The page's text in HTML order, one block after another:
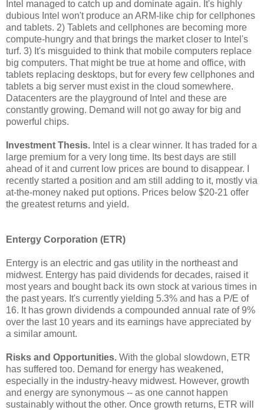
Intel managed to catch up and dominate again. It's highly
dubious Intel won't produce an ARM-like chip for cellphones
and tablets. 2) Tablets and cellphones are becoming more
compute-hungry and that brings the market closer to Intel's
turf. 3) It's misguided to think that mobile computers replace
big computers. That might be true at home and office, with
tablets replacing desktops, but for every few cellphones and
tablets a big server must exist in the cloud somewhere.
Datacenters are the playground of Intel and these are
constantly growing. Demand will not go away for big and
powerful chips.
Investment Thesis. Intel is a clear winner. It has traded for a
large premium for a very long time. Its best days are still
ahead of it and current low prices are bound to disappear. I
recently started a position and am still adding to it, mostly via
at-the-money naked put options. Prices below $20-21 offer
the greatest returns and yield.
Entergy Corporation (ETR)
Entergy is an electric and gas utility in the northeast and
midwest. Entergy has paid dividends for decades, raised it
most years and bought back its own stock at various times in
the past years. It's currently yielding 5.3% and has a P/E of
16. It has grown dividends a compounded annual rate of 9%
over the last 10 years and its earnings have appreciated by
a similar amount.
Risks and Opportunities. With the global slowdown, ETR
has suffered too. Demand for energy has weakened,
especially in the industry-heavy midwest. However, growth
and energy are synonymous -- as one cannot happen
sustainably without the other. Once growth returns, ETR will